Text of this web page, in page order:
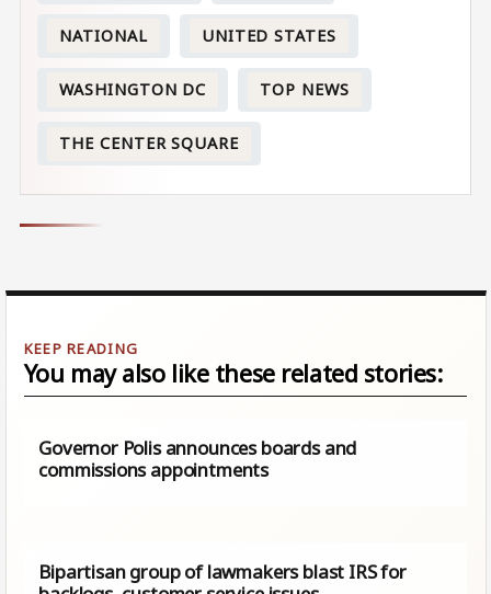
NATIONAL UNITED STATES
WASHINGTON DC TOP NEWS
THE CENTER SQUARE
You may also like these related stories:
Governor Polis announces boards and
commissions appointments
Bipartisan group of lawmakers blast IRS for